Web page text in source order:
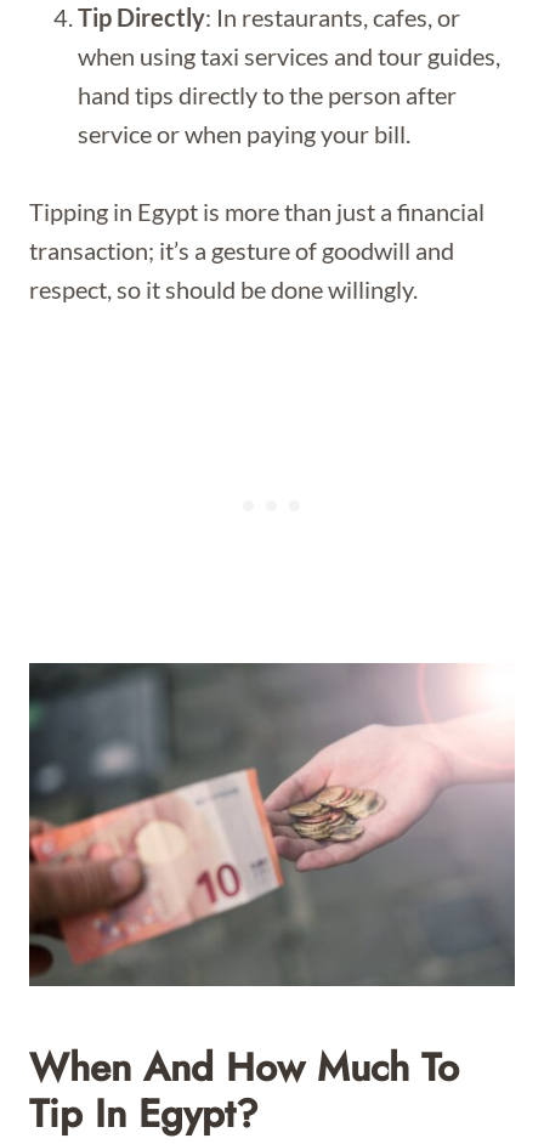
Tip Directly: In restaurants, cafes, or
when using taxi services and tour guides,
hand tips directly to the person after
service or when paying your bill.
Tipping in Egypt is more than just a financial
transaction; it’s a gesture of goodwill and
respect, so it should be done willingly.
When And How Much To
Tip In Egypt?